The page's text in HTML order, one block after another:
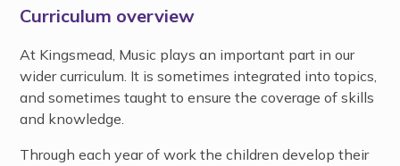
Curriculum overview
At Kingsmead, Music plays an important part in our
wider curriculum. It is sometimes integrated into topics,
and sometimes taught to ensure the coverage of skills
and knowledge.
Through each year of work the children develop their